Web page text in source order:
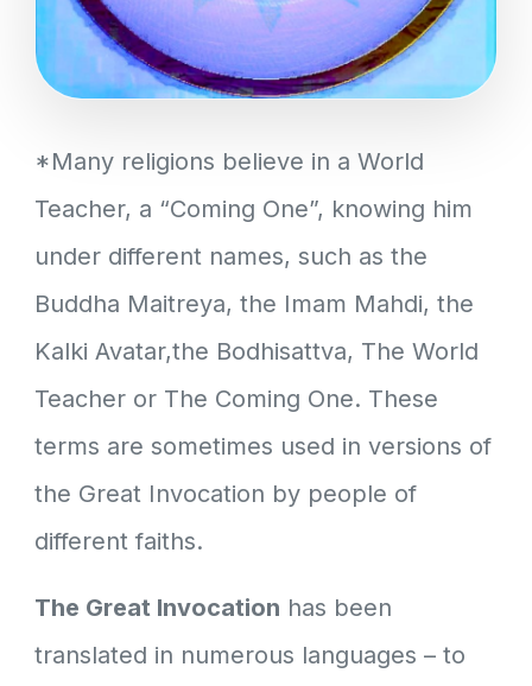
*Many religions believe in a World
Teacher, a “Coming One”, knowing him
under different names, such as the
Buddha Maitreya, the Imam Mahdi, the
Kalki Avatar,the Bodhisattva, The World
Teacher or The Coming One. These
terms are sometimes used in versions of
the Great Invocation by people of
different faiths.
The Great Invocation has been
translated in numerous languages – to